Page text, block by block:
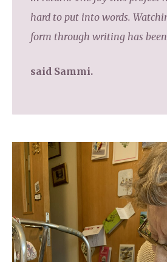
hard to put into words.
form through writing has
said Sammi.